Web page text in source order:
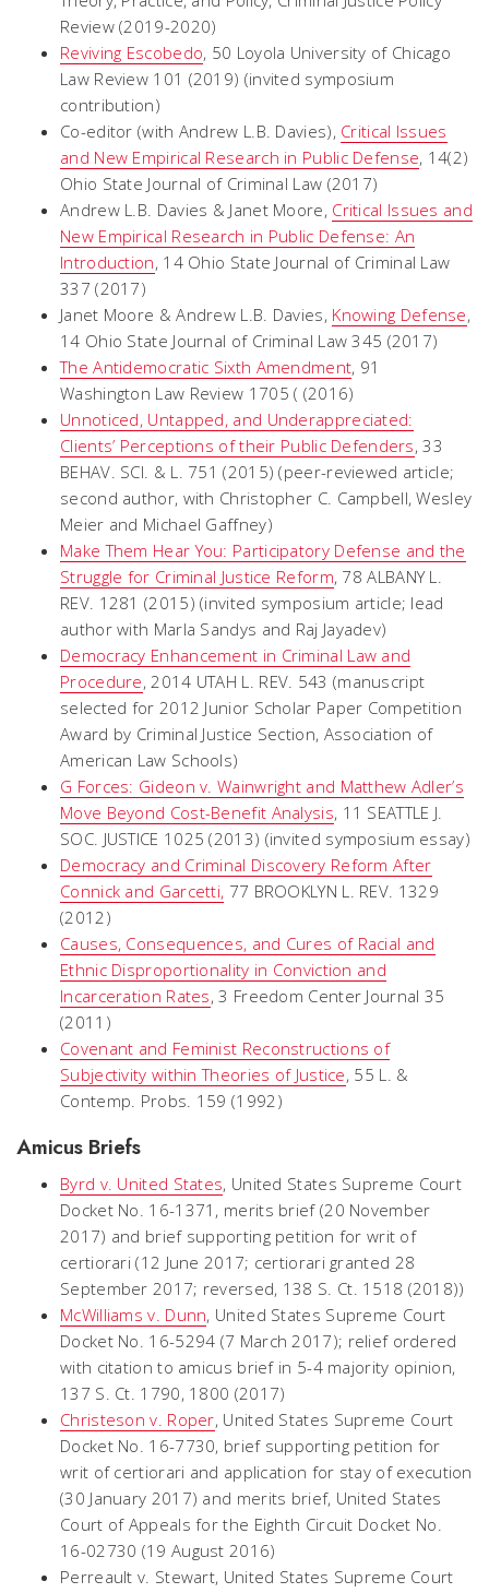
Review (2019-2020)
Reviving Escobedo, 50 Loyola University of Chicago
Law Review 101 (2019) (invited symposium
contribution)
Co-editor (with Andrew L.B. Davies), Critical Issues
and New Empirical Research in Public Defense, 14(2)
Ohio State Journal of Criminal Law (2017)
Andrew L.B. Davies & Janet Moore, Critical Issues and
New Empirical Research in Public Defense: An
Introduction, 14 Ohio State Journal of Criminal Law
337 (2017)
Janet Moore & Andrew L.B. Davies, Knowing Defense,
14 Ohio State Journal of Criminal Law 345 (2017)
The Antidemocratic Sixth Amendment, 91
Washington Law Review 1705 ( (2016)
Unnoticed, Untapped, and Underappreciated:
Clients’ Perceptions of their Public Defenders, 33
BEHAV. SCI. & L. 751 (2015) (peer-reviewed article;
second author, with Christopher C. Campbell, Wesley
Meier and Michael Gaffney)
Make Them Hear You: Participatory Defense and the
Struggle for Criminal Justice Reform, 78 ALBANY L.
REV. 1281 (2015) (invited symposium article; lead
author with Marla Sandys and Raj Jayadev)
Democracy Enhancement in Criminal Law and
Procedure, 2014 UTAH L. REV. 543 (manuscript
selected for 2012 Junior Scholar Paper Competition
Award by Criminal Justice Section, Association of
American Law Schools)
G Forces: Gideon v. Wainwright and Matthew Adler’s
Move Beyond Cost-Benefit Analysis, 11 SEATTLE J.
SOC. JUSTICE 1025 (2013) (invited symposium essay)
Democracy and Criminal Discovery Reform After
Connick and Garcetti, 77 BROOKLYN L. REV. 1329
(2012)
Causes, Consequences, and Cures of Racial and
Ethnic Disproportionality in Conviction and
Incarceration Rates,3 Freedom Center Journal 35
(2011)
Covenant and Feminist Reconstructions of
Subjectivity within Theories of Justice, 55 L. &
Contemp. Probs. 159 (1992)
Amicus Briefs
Byrd v. United States, United States Supreme Court
Docket No. 16-1371, merits brief (20 November
2017) and brief supporting petition for writ of
certiorari (12 June 2017; certiorari granted 28
September 2017; reversed, 138 S. Ct. 1518 (2018))
McWilliams v. Dunn, United States Supreme Court
Docket No. 16-5294 (7 March 2017); relief ordered
with citation to amicus brief in 5-4majority opinion,
137 S. Ct. 1790, 1800 (2017)
Christeson v. Roper, United States Supreme Court
Docket No. 16-7730, brief supporting petition for
writ of certiorari and application for stay of execution
(30 January 2017) and merits brief, United States
Court of Appeals for the Eighth Circuit Docket No.
16-02730 (19 August 2016)
Perreault v. Stewart, United States Supreme Court